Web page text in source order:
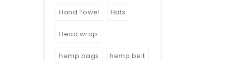
Hand Towel Hats
Head wrap
hemp bags hemp belt